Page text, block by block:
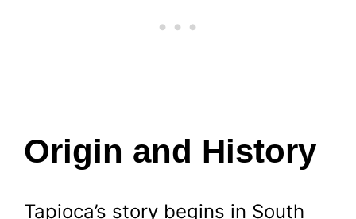
Origin and History
Tapioca’s story begins in South